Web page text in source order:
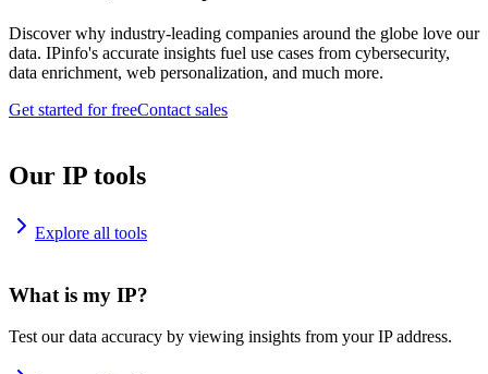
Discover why industry-leading companies around the globe love our
data. IPinfo's accurate insights fuel use cases from cybersecurity,
data enrichment, web personalization, and much more.
Get started for freeContact sales
Our IP tools
Explore all tools
What is my IP?
Test our data accuracy by viewing insights from your IP address.